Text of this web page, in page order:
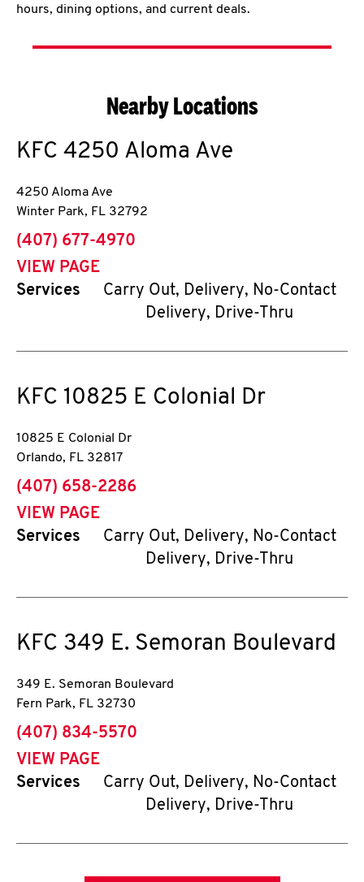
hours, dining options, and current deals.
Nearby Locations
KFC 4250 Aloma Ave
4250 Aloma Ave
Winter Park, FL 32792
phone
(407) 677-4970
VIEW PAGE
Services
Carry Out, Delivery, No-Contact
Delivery, Drive-Thru
KFC 10825 E Colonial Dr
10825 E Colonial Dr
Orlando, FL 32817
phone
(407) 658-2286
VIEW PAGE
Services
Carry Out, Delivery, No-Contact
Delivery, Drive-Thru
KFC 349 E. Semoran Boulevard
349 E. Semoran Boulevard
Fern Park, FL 32730
phone
(407) 834-5570
VIEW PAGE
Services
Carry Out, Delivery, No-Contact
Delivery, Drive-Thru